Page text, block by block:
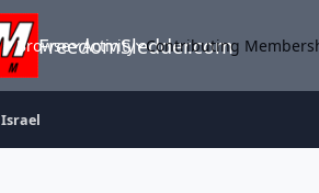
FreedomSledder.com
Browse Activity Contributing